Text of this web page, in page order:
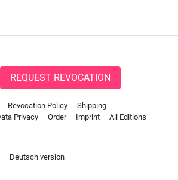
REQUEST REVOCATION
Revocation Policy
Shipping
Privacy Order Imprint All Editions
Deutsch version